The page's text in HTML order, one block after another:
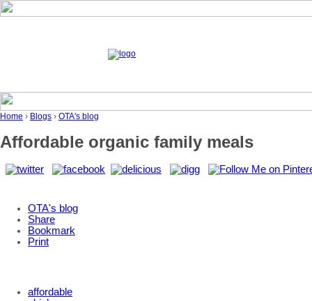
Home › Blogs › OTA's blog
Affordable organic family meals
OTA's blog
Share
Bookmark
Print
affordable